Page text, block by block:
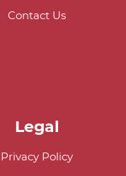
Contact Us
Legal
Privacy Policy